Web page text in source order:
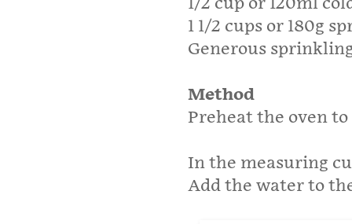
1 1/2 cups or 180g
Generous
Method
Preheat the oven to
In the measuring
Add the water to